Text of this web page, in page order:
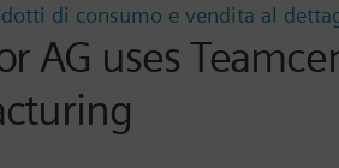
di consumo e vendita al
AG uses